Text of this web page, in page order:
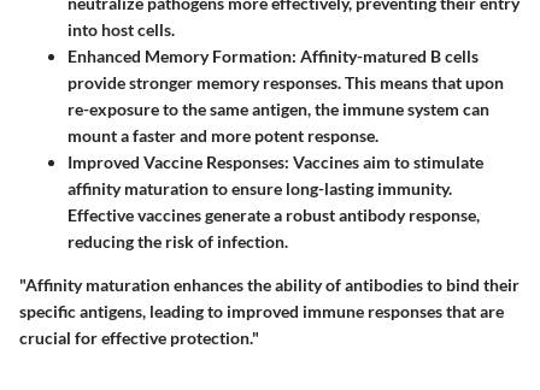
into host cells.
Enhanced Memory Formation: Affinity-matured B cells
provide stronger memory responses. This means that upon
re-exposure to the same antigen, the immune system can
mount a faster and more potent response.
Improved Vaccine Responses: Vaccines aim to stimulate
affinity maturation to ensure long-lasting immunity.
Effective vaccines generate a robust antibody response,
reducing the risk of infection.
"Affinity maturation enhances the ability of antibodies to bind their
specific antigens, leading to improved immune responses that are
crucial for effective protection."